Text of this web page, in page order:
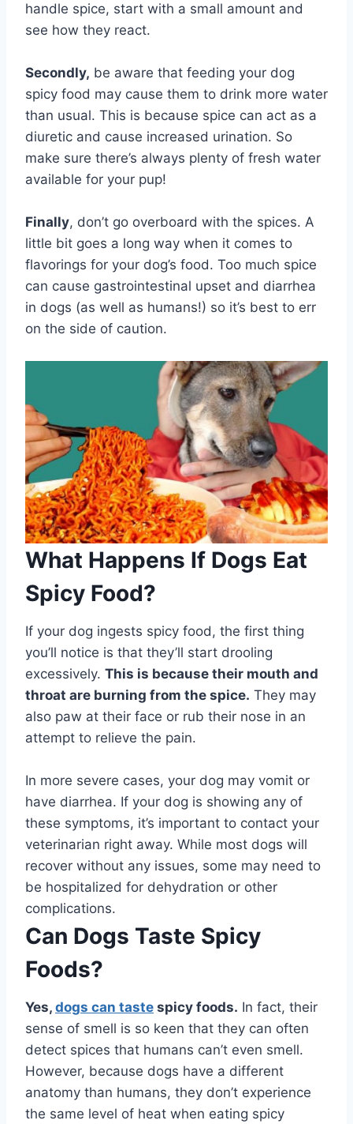
handle spice, start with a small amount and
see how they react.
Secondly, be aware that feeding your dog
spicy food may cause them to drink more water
than usual. This is because spice can act as a
diuretic and cause increased urination. So
make sure there’s always plenty of fresh water
available for your pup!
Finally, don’t go overboard with the spices. A
little bit goes a long way when it comes to
flavorings for your dog’s food. Too much spice
can cause gastrointestinal upset and diarrhea
in dogs (as well as humans!) so it’s best to err
on the side of caution.
What Happens If Dogs Eat
Spicy Food?
If your dog ingests spicy food, the first thing
you’ll notice is that they’ll start drooling
excessively. This is because their mouth and
throat are burning from the spice. They may
also paw at their face or rub their nose in an
attempt to relieve the pain.
In more severe cases, your dog may vomit or
have diarrhea. If your dog is showing any of
these symptoms, it’s important to contact your
veterinarian right away. While most dogs will
recover without any issues, some may need to
be hospitalized for dehydration or other
complications.
Can Dogs Taste Spicy
Foods?
Yes, dogs can taste spicy foods. In fact, their
sense of smell is so keen that they can often
detect spices that humans can’t even smell.
However, because dogs have a different
anatomy than humans, they don’t experience
the same level of heat when eating spicy